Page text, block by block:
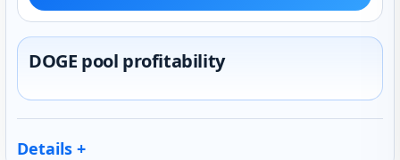
DOGE pool profitability
Details